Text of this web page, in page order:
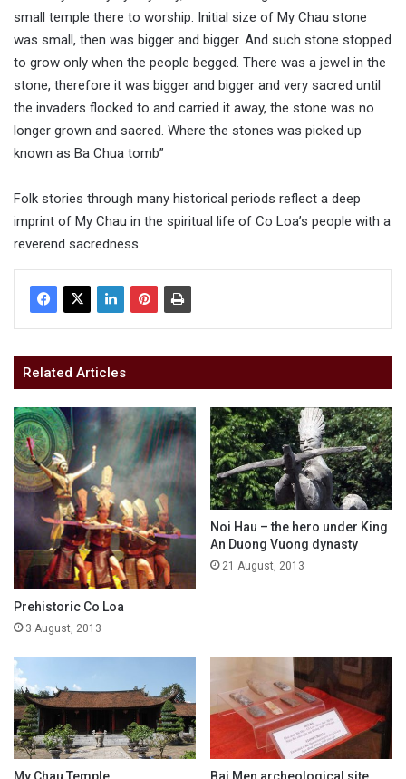
small temple there to worship. Initial size of My Chau stone
was small, then was bigger and bigger. And such stone stopped
to grow only when the people begged. There was a jewel in the
stone, therefore it was bigger and bigger and very sacred until
the invaders flocked to and carried it away, the stone was no
longer grown and sacred. Where the stones was picked up
known as Ba Chua tomb”
Folk stories through many historical periods reflect a deep
imprint of My Chau in the spiritual life of Co Loa’s people with a
reverend sacredness.
Related Articles
Prehistoric Co Loa
3 August, 2013
Noi Hau – the hero under King
An Duong Vuong dynasty
21 August, 2013